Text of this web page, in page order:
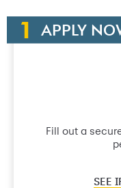
APPLY
Fill out a
SEE